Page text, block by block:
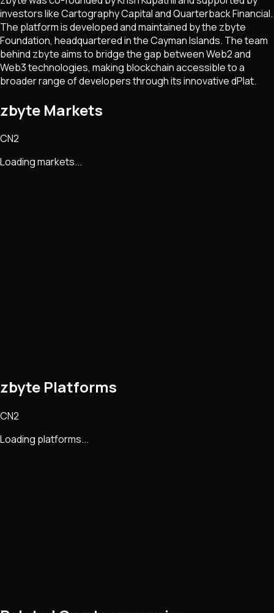
investors like Cartography Capital and Quarterback Financial.
The platform is developed and maintained by the zbyte
Foundation, headquartered in the Cayman Islands. The team
behind zbyte aims to bridge the gap between Web2 and
Web3 technologies, making blockchain accessible to a
broader range of developers through its innovative dPlat​​.
zbyte Markets
CN2
Loading markets...
zbyte Platforms
CN2
Loading platforms...